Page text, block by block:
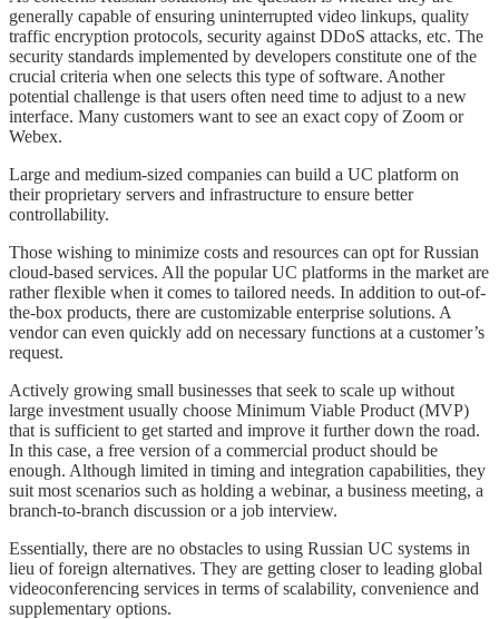
generally capable of ensuring uninterrupted video linkups, quality
traffic encryption protocols, security against DDoS attacks, etc. The
security standards implemented by developers constitute one of the
crucial criteria when one selects this type of software. Another
potential challenge is that users often need time to adjust to a new
interface. Many customers want to see an exact copy of Zoom or
Webex.
Large and medium-sized companies can build a UC platform on
their proprietary servers and infrastructure to ensure better
controllability.
Those wishing to minimize costs and resources can opt for Russian
cloud-based services. All the popular UC platforms in the market are
rather flexible when it comes to tailored needs. In addition to out-of-
the-box products, there are customizable enterprise solutions. A
vendor can even quickly add on necessary functions at a customer’s
request.
Actively growing small businesses that seek to scale up without
large investment usually choose Minimum Viable Product (MVP)
that is sufficient to get started and improve it further down the road.
In this case, a free version of a commercial product should be
enough. Although limited in timing and integration capabilities, they
suit most scenarios such as holding a webinar, a business meeting, a
branch-to-branch discussion or a job interview.
Essentially, there are no obstacles to using Russian UC systems in
lieu of foreign alternatives. They are getting closer to leading global
videoconferencing services in terms of scalability, convenience and
supplementary options.